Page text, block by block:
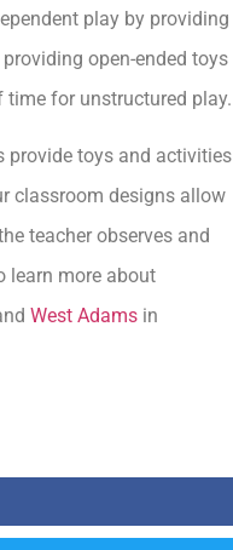
play by providing
open-ended toys
for unstructured play.
provide toys and activities
classroom designs allow
teacher observes and
learn more about
West Adams in